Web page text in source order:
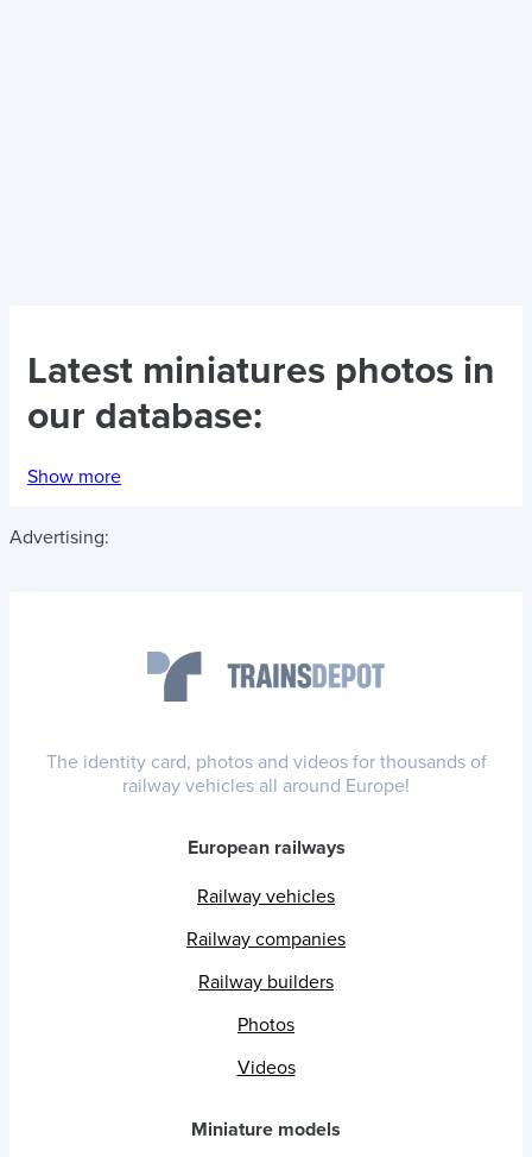
Latest miniatures photos in
our database:
Show more
Advertising:
The identity card, photos and videos for thousands of
railway vehicles all around Europe!
European railways
Railway vehicles
Railway companies
Railway builders
Photos
Videos
Miniature models